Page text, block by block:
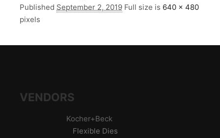
Published September 2, 2019 Full size is 640 × 480
pixels
VENDORS
Kocher+Beck
Flexible Dies